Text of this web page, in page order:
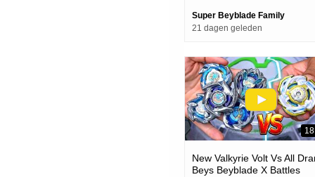
Super Beyblade Family
21 dagen geleden
New Valkyrie Volt Vs All
Beys Beyblade X Battles